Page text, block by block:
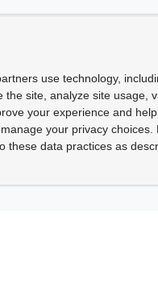
use technology,
the site, analyze site usage,
your experience and
manage your privacy
these data practices as